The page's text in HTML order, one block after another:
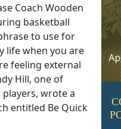
Coach Wooden
basketball
to use for
life when you are
feeling external
Hill, one of
players, wrote a
entitled Be Quick